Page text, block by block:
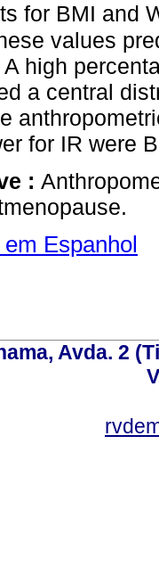
for BMI and
values
A high
a central
for IR were
:
Espanhol
Avda. 2